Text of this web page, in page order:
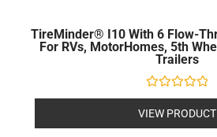
TireMinder® I10 With 6 Flow-
For RVs, MotorHomes, 5th
Trailers
Rated
0
out
of
VIEW PRODUCT